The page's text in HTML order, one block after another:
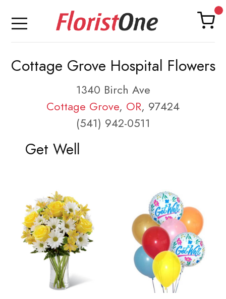
Cottage Grove Hospital Flowers
1340 Birch Ave
Cottage Grove, OR, 97424
(541) 942-0511
Get Well